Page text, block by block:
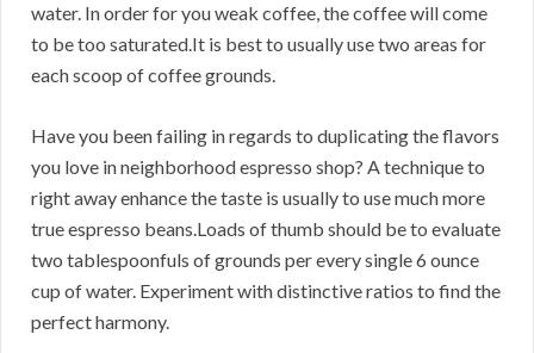
water. In order for you weak coffee, the coffee will come
to be too saturated.It is best to usually use two areas for
each scoop of coffee grounds.
Have you been failing in regards to duplicating the flavors
you love in neighborhood espresso shop? A technique to
right away enhance the taste is usually to use much more
true espresso beans.Loads of thumb should be to evaluate
two tablespoonfuls of grounds per every single 6 ounce
cup of water. Experiment with distinctive ratios to find the
perfect harmony.